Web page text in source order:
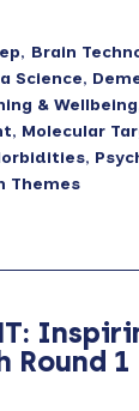
, Brain
Science,
& Wellbeing
, Molecular
,
Themes
Round 1